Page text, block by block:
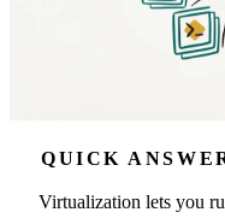
QUICK
Virtualization lets you